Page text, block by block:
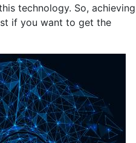
technology. So, achieving
if you want to get the